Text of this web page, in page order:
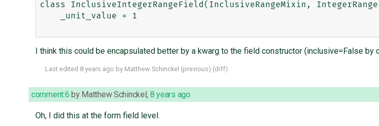
class InclusiveIntegerRangeField(InclusiveRangeMixin,
I think this could be encapsulated better by a kwarg to the field constructor (inclusive=False by
Last edited 8 years ago by Matthew Schinckel (previous) (diff)
comment:6 by Matthew Schinckel, 8 years ago
Oh, I did this at the form field level.